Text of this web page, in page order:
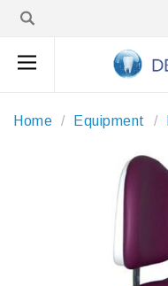
Home Equipment